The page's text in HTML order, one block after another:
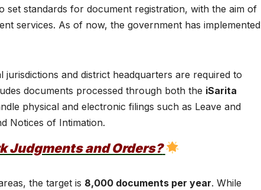
set standards for document registration, with the aim of
services. As of now, the government has implemented
and district headquarters are required to
documents processed through both the iSarita
physical and electronic filings such as Leave and
Notices of Intimation.
Judgments and Orders?
the target is 8,000 documents per year. While